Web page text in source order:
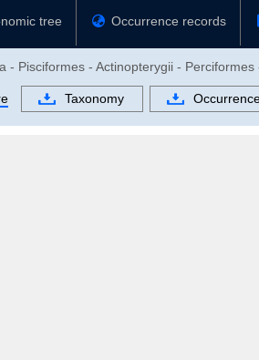
tree Occurrence records
Pisciformes - Actinopterygii -
Taxonomy